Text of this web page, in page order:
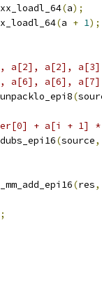
xx_loadl_64(a);
(a + 1);
a[2], a[2],
a[6], a[6],
(
+ a[i + 1]
(source,
_mm_add_epi16(res,